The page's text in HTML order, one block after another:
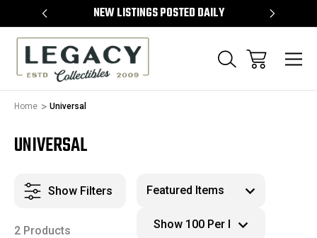
NEW LISTINGS POSTED DAILY
Home Universal
UNIVERSAL
Show Filters
2 Products